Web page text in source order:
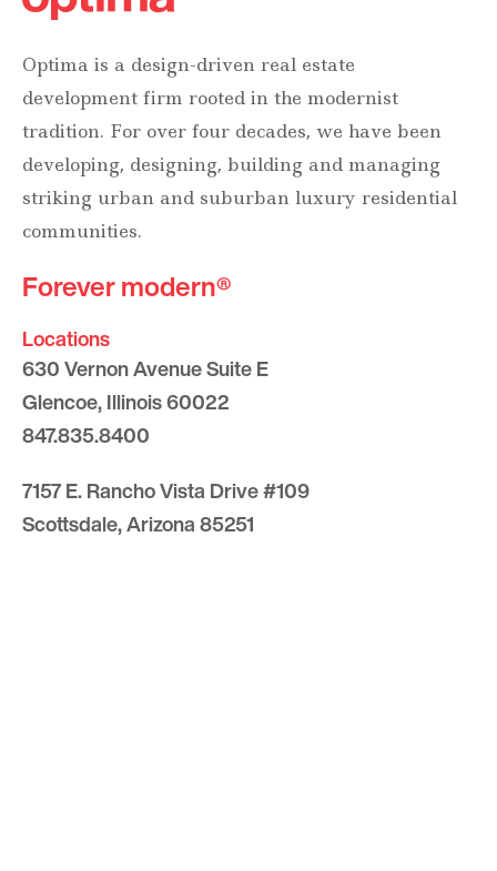
Optima is a design-driven real estate
development firm rooted in the modernist
tradition. For over four decades, we have been
developing, designing, building and managing
striking urban and suburban luxury residential
communities.
Forever modern®
Locations
630 Vernon Avenue Suite E
Glencoe, Illinois 60022
847.835.8400
7157 E. Rancho Vista Drive #109
Scottsdale, Arizona 85251